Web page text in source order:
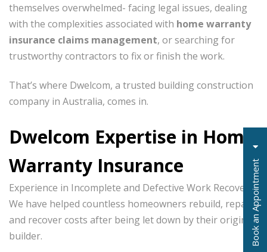
themselves overwhelmed- facing legal issues, dealing
with the complexities associated with home warranty
insurance claims management, or searching for
trustworthy contractors to fix or finish the work.
That’s where Dwelcom, a trusted building construction
company in Australia, comes in.
Dwelcom Expertise in Home
Warranty Insurance
Experience in Incomplete and Defective Work Recovery:
We have helped countless homeowners rebuild, repair,
and recover costs after being let down by their original
builder.
B
o
o
k
a
n
A
p
p
o
i
n
t
m
e
n
t